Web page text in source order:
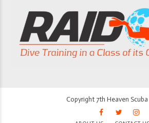
Copyright 7th Heaven